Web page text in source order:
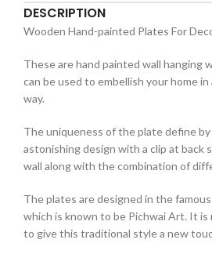
DESCRIPTION
Wooden Hand-painted Plates For
These are hand painted wall hanging
can be used to embellish your home
way.
The uniqueness of the plate define
astonishing design with a clip at back
wall along with the combination of
The plates are designed in the
which is known to be Pichwai Art. It is
to give this traditional style a new